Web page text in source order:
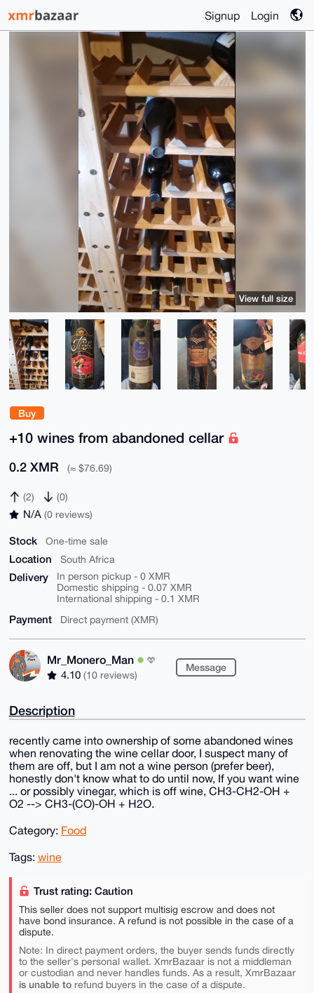
Signup Login
Buy
+10 wines from abandoned cellar
0.2 XMR (≈ $76.69)
(2) (0)
N/A (0 reviews)
Stock One-time sale
Location South Africa
Delivery
In person pickup - 0 XMR
Domestic shipping - 0.07 XMR
International shipping - 0.1 XMR
Payment Direct payment (XMR)
Mr_Monero_Man
4.10 (10 reviews)
Message
View full size
Description
recently came into ownership of some abandoned wines
when renovating the wine cellar door, I suspect many of
them are off, but I am not a wine person (prefer beer),
honestly don't know what to do until now, If you want wine
... or possibly vinegar, which is off wine, CH3-CH2-OH +
O2 --> CH3-(CO)-OH + H2O.
Category: Food
Tags: wine
Trust rating: Caution
This seller does not support multisig escrow and does not
have bond insurance. A refund is not possible in the case of a
dispute.
Note: In direct payment orders, the buyer sends funds directly
to the seller's personal wallet. XmrBazaar is not a middleman
or custodian and never handles funds. As a result, XmrBazaar
is unable torefund buyers in the case of a dispute.